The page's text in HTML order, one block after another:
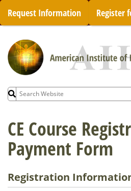
Skip
content
Request Information Register
Search
for:
CE Course
Payment Form
Registration